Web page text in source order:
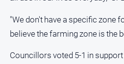
"We don't have a specific zone
believe the farming zone is the
Councillors voted 5-1 in